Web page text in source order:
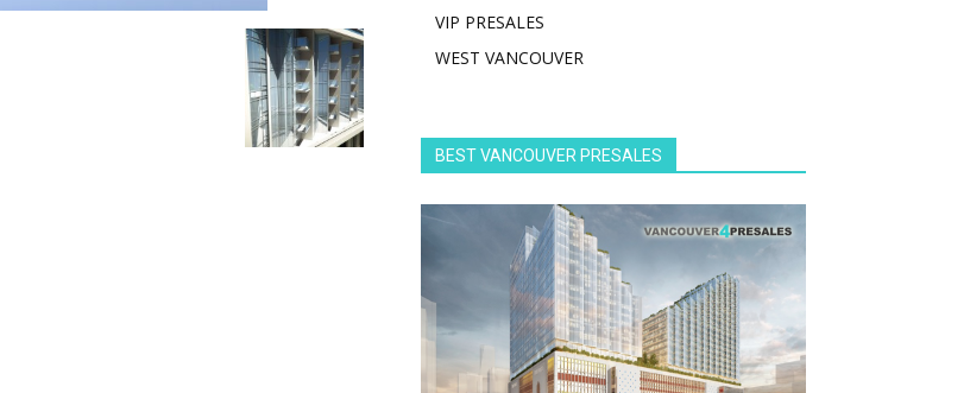
VIP PRESALES
WEST VANCOUVER
BEST VANCOUVER PRESALES